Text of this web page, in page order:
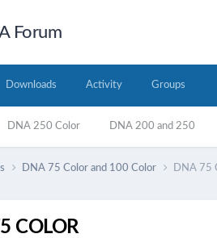
Forum
DNA 250 Color DNA 200 and 250
Downloads Activity Groups
DNA 75 Color and 100 Color DNA 75
COLOR